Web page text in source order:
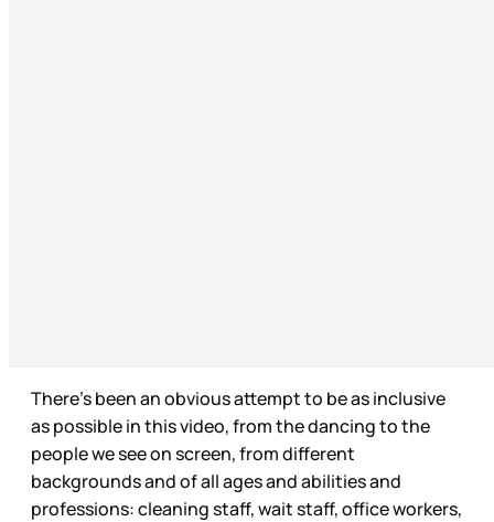
There’s been an obvious attempt to be as inclusive
as possible in this video, from the dancing to the
people we see on screen, from different
backgrounds and of all ages and abilities and
professions: cleaning staff, wait staff, office workers,